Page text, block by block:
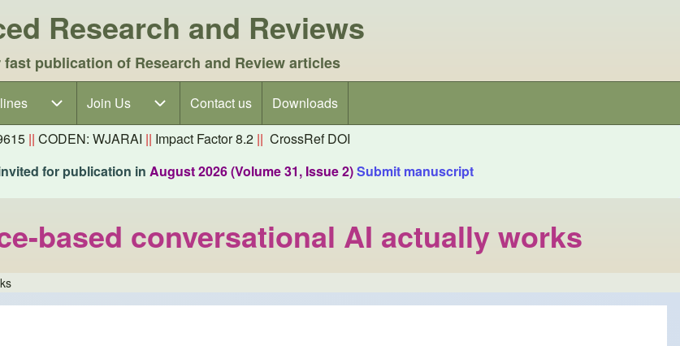
Research and Reviews
publication of Research and Review articles
sub-navigation
Join Us
Join Us sub-navigationContact us
Downloads
|| CODEN: WJARAI || Impact Factor 8.2 || CrossRef DOI
for publication in August 2026 (Volume 31, Issue 2)Submit manuscript
based conversational AI actually works